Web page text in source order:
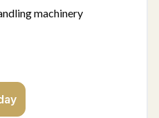
machinery